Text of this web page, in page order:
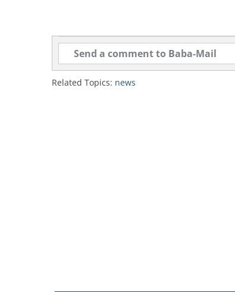
If Something isn’t done
extinction - and this could
Related Topics: news